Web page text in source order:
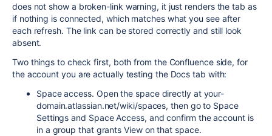
does not show a broken-link warning, it just renders the tab as
if nothing is connected, which matches what you see after
each refresh. The link can be stored correctly and still look
absent.
Two things to check first, both from the Confluence side, for
the account you are actually testing the Docs tab with:
Space access. Open the space directly at your-
domain.atlassian.net/wiki/spaces, then go to Space
Settings and Space Access, and confirm the account is
in a group that grants View on that space.